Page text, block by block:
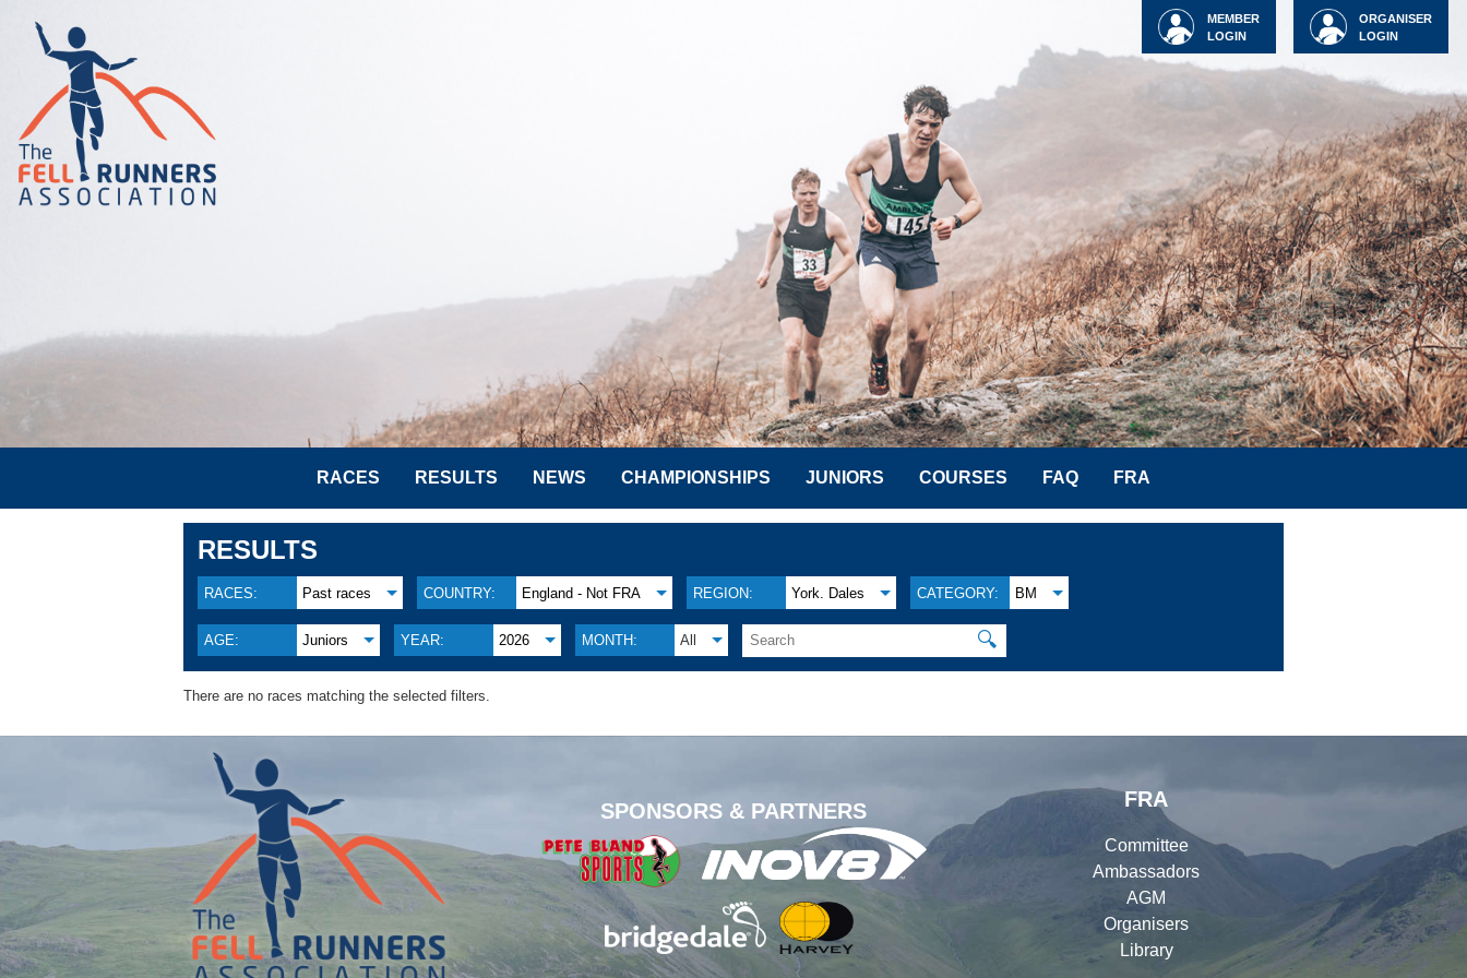
ORGANISER
LOGIN
MEMBER
LOGIN
RACES RESULTS NEWS CHAMPIONSHIPS JUNIORS COURSES FAQ FRA
RESULTS
RACES: Past races COUNTRY: England - Not FRA REGION: York. Dales CATEGORY: BM
AGE: Juniors YEAR: 2026 MONTH: All 🔍
There are no races matching the selected filters.
SPONSORS & PARTNERS
FRA
Committee
Ambassadors
AGM
Organisers
Library